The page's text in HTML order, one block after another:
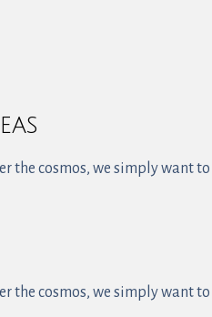
the cosmos, we simply want
the cosmos, we simply want